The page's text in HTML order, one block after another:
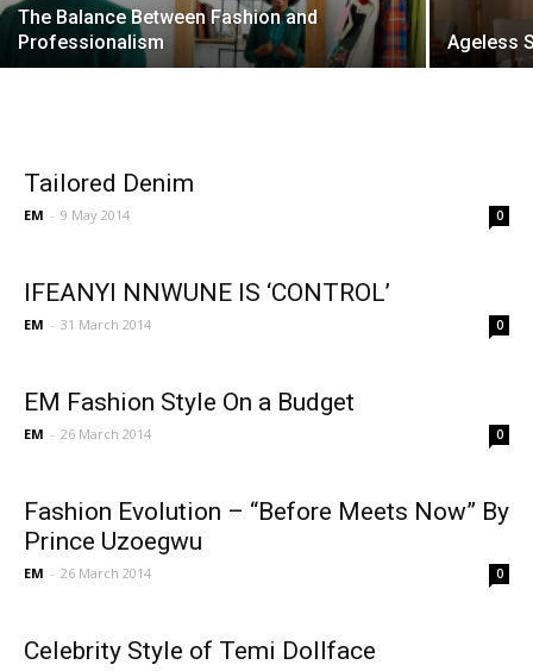
The Balance Between Fashion and
Professionalism
Ageless
Tailored Denim
EM - 9 May 2014 0
IFEANYI NNWUNE IS ‘CONTROL’
EM - 31 March 2014 0
EM Fashion Style On a Budget
EM - 26 March 2014 0
Fashion Evolution – “Before Meets Now” By
Prince Uzoegwu
EM - 26 March 2014 0
Celebrity Style of Temi Dollface